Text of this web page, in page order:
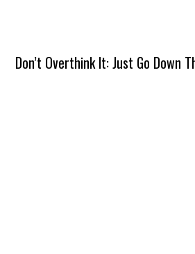
Don’t Overthink It: Just Go Down